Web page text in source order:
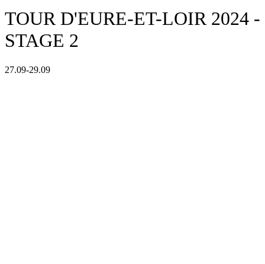
TOUR D'EURE-ET-LOIR 2024 -
STAGE 2
27.09-29.09